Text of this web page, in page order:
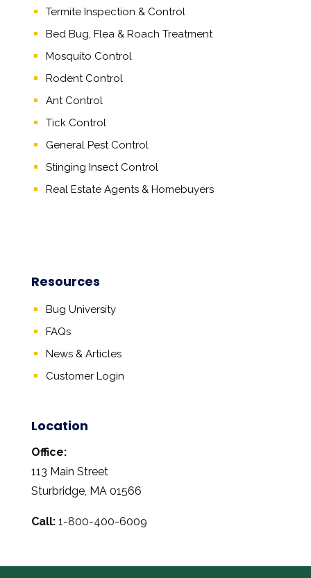
Termite Inspection & Control
Bed Bug, Flea & Roach Treatment
Mosquito Control
Rodent Control
Ant Control
Tick Control
General Pest Control
Stinging Insect Control
Real Estate Agents& Homebuyers
Resources
Bug University
FAQs
News & Articles
Customer Login
Location
Office:
113 Main Street
Sturbridge, MA 01566
Call:1-800-400-6009